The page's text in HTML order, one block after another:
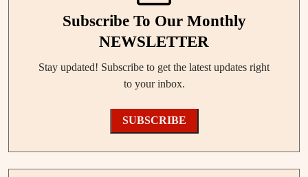
Subscribe To Our Monthly
NEWSLETTER
Stay updated! Subscribe to get the latest updates right
to your inbox.
SUBSCRIBE